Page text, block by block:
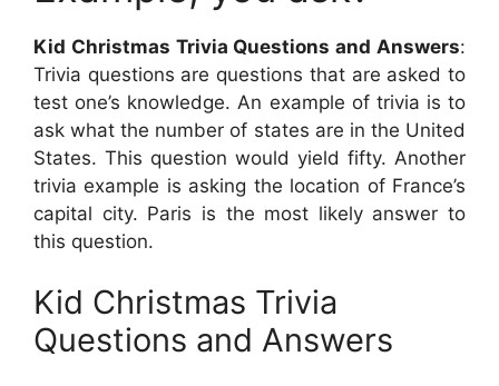
Kid Christmas Trivia Questions and Answers:
Trivia questions are questions that are asked to
test one’s knowledge. An example of trivia is to
ask what the number of states are in the United
States. This question would yield fifty. Another
trivia example is asking the location of France’s
capital city. Paris is the most likely answer to
this question.
Kid Christmas Trivia
Questions and Answers